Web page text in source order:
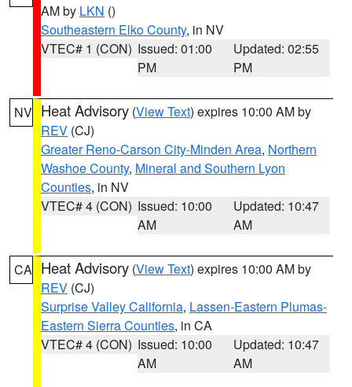
AM by LKN ()
Southeastern Elko County, in NV
VTEC# 1 (CON) Issued: 01:00
PM
Updated: 02:55
PM
NV Heat Advisory (View Text) expires 10:00 AM by
REV (CJ)
Greater Reno-Carson City-Minden Area, Northern
Washoe County, Mineral and Southern Lyon
Counties, in NV
VTEC# 4 (CON) Issued: 10:00
AM
Updated: 10:47
AM
CA Heat Advisory (View Text) expires 10:00 AM by
REV (CJ)
Surprise Valley California, Lassen-Eastern Plumas-
Eastern Sierra Counties, in CA
VTEC# 4 (CON) Issued: 10:00
AM
Updated: 10:47
AM